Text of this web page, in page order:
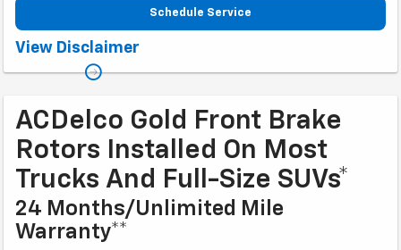
Schedule Service
Coupon Code: 222. *Tax extra. Excludes coated rotors, enhanced-
**Please see your Dealer to learn more about the warranty part details and
qualifications. Offer ends 10/2/2026
View Disclaimer
ACDelco Gold Front Brake
Rotors Installed On Most
Trucks And Full-Size SUVs*
24 Months/Unlimited Mile
Warranty**